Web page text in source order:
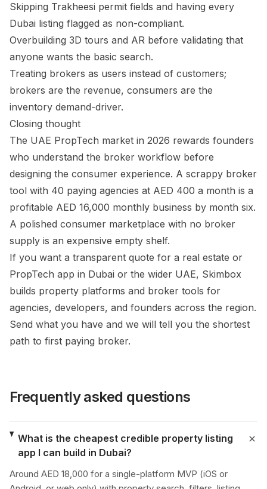
Skipping Trakheesi permit fields and having every
Dubai listing flagged as non-compliant.
Overbuilding 3D tours and AR before validating that
anyone wants the basic search.
Treating brokers as users instead of customers;
brokers are the revenue, consumers are the
inventory demand-driver.
Closing thought
The UAE PropTech market in 2026 rewards founders
who understand the broker workflow before
designing the consumer experience. A scrappy broker
tool with 40 paying agencies at AED 400 a month is a
profitable AED 16,000 monthly business by month six.
A polished consumer marketplace with no broker
supply is an expensive empty shelf.
If you want a transparent quote for a real estate or
PropTech app in Dubai or the wider UAE, Skimbox
builds property platforms and broker tools for
agencies, developers, and founders across the region.
Send what you have and we will tell you the shortest
path to first paying broker.
Frequently asked questions
What is the cheapest credible property listing
app I can build in Dubai?
Around AED 18,000 for a single-platform MVP (iOS or